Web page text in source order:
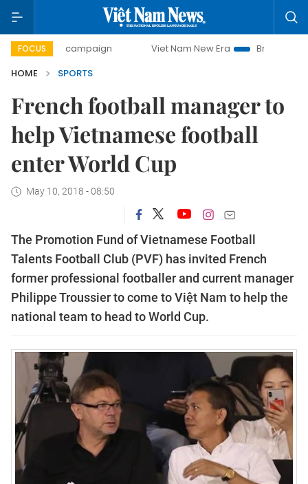
FOCUS
day campaign Viet Nam New Era
Bringing Resolutions
HOME
SPORTS
French football manager to
help Vietnamese football
enter World Cup
May 10, 2018 - 08:50
The Promotion Fund ofVietnamese Football
Talents Football Club (PVF) has invited French
former professional footballer and current manager
Philippe Troussier to come to Việt Nam to help the
national team to head to World Cup.